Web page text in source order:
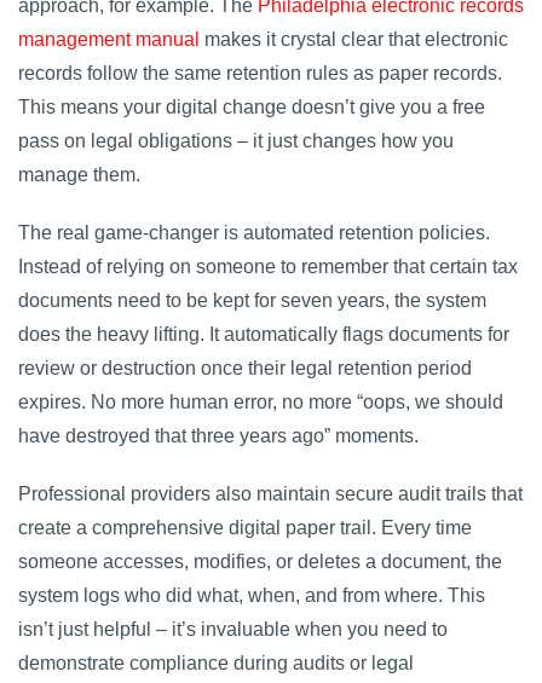
approach, for example. The Philadelphia electronic records
management manual makes it crystal clear that electronic
records follow the same retention rules as paper records.
This means your digital change doesn’t give you a free
pass on legal obligations – it just changes how you
manage them.
The real game-changer is automated retention policies.
Instead of relying on someone to remember that certain tax
documents need to be kept for seven years, the system
does the heavy lifting. It automatically flags documents for
review or destruction once their legal retention period
expires. No more human error, no more “oops, we should
have destroyed that three years ago” moments.
Professional providers also maintain secure audit trails that
create a comprehensive digital paper trail. Every time
someone accesses, modifies, or deletes a document, the
system logs who did what, when, and from where. This
isn’t just helpful – it’s invaluable when you need to
demonstrate compliance during audits or legal